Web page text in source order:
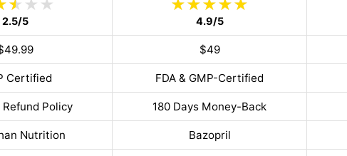
2.5/5 4.9/5
$49
Certified FDA & GMP-Certified
Refund Policy 180 Days Money-Back
Nutrition Bazopril